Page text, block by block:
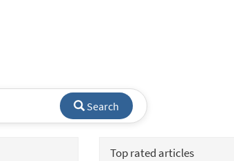
Search
Top rated articles